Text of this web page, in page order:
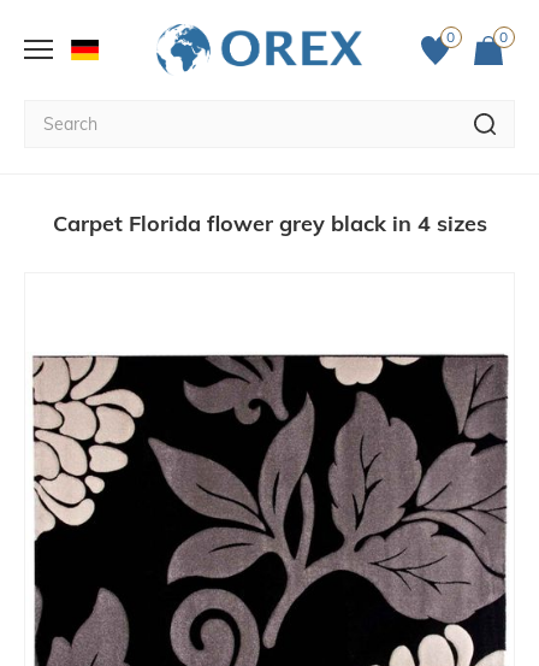
0 0
Carpet Florida flower grey black in 4 sizes